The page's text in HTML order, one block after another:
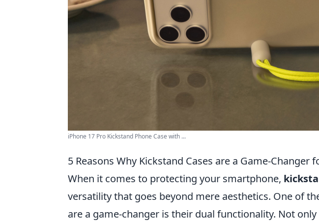
iPhone 17 Pro Kickstand Phone Case with ...
5 Reasons Why Kickstand Cases are a Game-Changer
When it comes to protecting your smartphone,
versatility that goes beyond mere aesthetics. One of
are a game-changer is their dual functionality. Not